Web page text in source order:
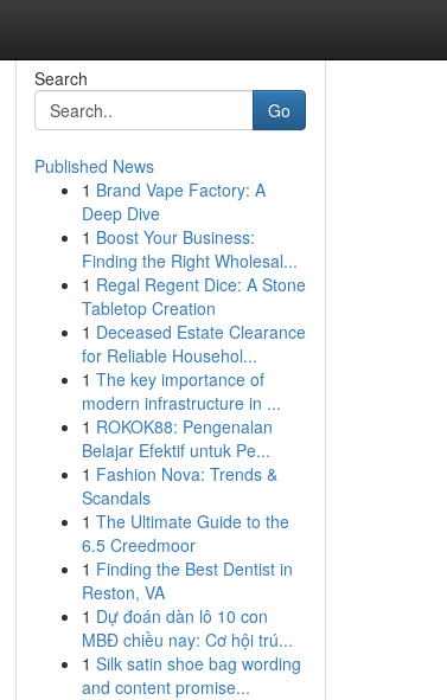
Search
Go
Published News
1 Brand Vape Factory: A
Deep Dive
1 Boost Your Business:
Finding the Right Wholesal...
1 Regal Regent Dice: A Stone
Tabletop Creation
1 Deceased Estate Clearance
for Reliable Househol...
1 The key importance of
modern infrastructure in ...
1 ROKOK88: Pengenalan
Belajar Efektif untuk Pe...
1 Fashion Nova: Trends &
Scandals
1 The Ultimate Guide to the
6.5 Creedmoor
1 Finding the Best Dentist in
Reston, VA
1 Dự đoán dàn lô 10 con
MBĐ chiều nay: Cơ hội trú...
1 Silk satin shoe bag wording
and content promise...